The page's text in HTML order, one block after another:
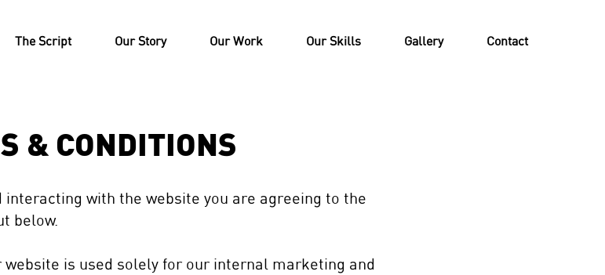
The Script Our Story Our Work Our Skills Gallery Contact
& CONDITIONS
interacting with the website you are agreeing to the
below.
is used solely for our internal marketing and